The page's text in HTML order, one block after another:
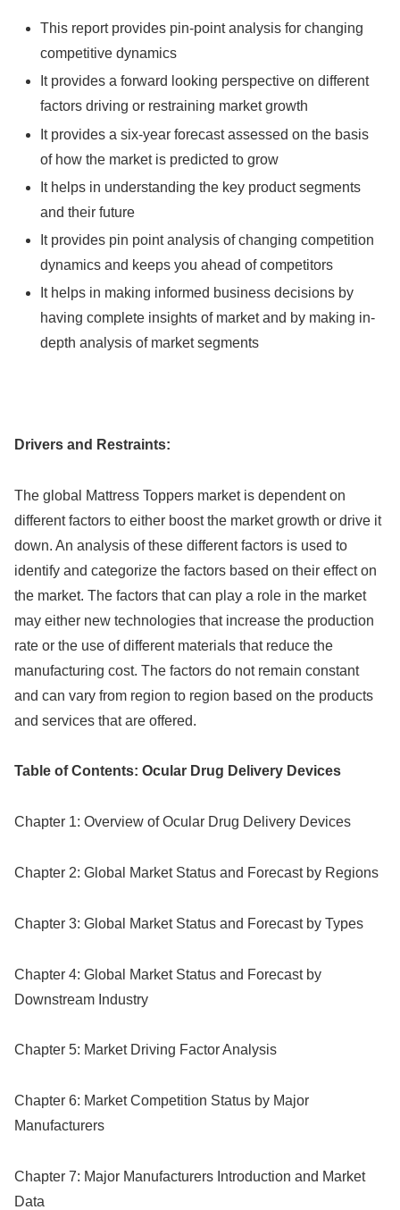
This report provides pin-point analysis for changing
competitive dynamics
It provides a forward looking perspective on different
factors driving or restraining market growth
It provides a six-year forecast assessed on the basis
of how the market is predicted to grow
It helps in understanding the key product segments
and their future
It provides pin point analysis of changing competition
dynamics and keeps you ahead of competitors
It helps in making informed business decisions by
having complete insights of market and by making in-
depth analysis of market segments
Drivers and Restraints:
The global Mattress Toppers market is dependent on
different factors to either boost the market growth or drive it
down. An analysis of these different factors is used to
identify and categorize the factors based on their effect on
the market. The factors that can play a role in the market
may either new technologies that increase the production
rate or the use of different materials that reduce the
manufacturing cost. The factors do not remain constant
and can vary from region to region based on the products
and services that are offered.
Table of Contents: Ocular Drug Delivery Devices
Chapter 1: Overview of Ocular Drug Delivery Devices
Chapter 2: Global Market Status and Forecast by Regions
Chapter 3: Global Market Status and Forecast by Types
Chapter 4: Global Market Status and Forecast by
Downstream Industry
Chapter 5: Market Driving Factor Analysis
Chapter 6: Market Competition Status by Major
Manufacturers
Chapter 7: Major Manufacturers Introduction and Market
Data